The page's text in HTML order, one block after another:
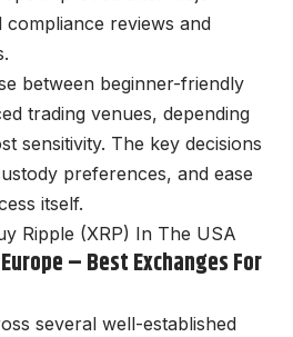
compliance reviews and
between beginner-friendly
trading venues, depending
sensitivity. The key decisions
preferences, and ease
itself.
Ripple (XRP) In The USA
– Best Exchanges For
several well-established